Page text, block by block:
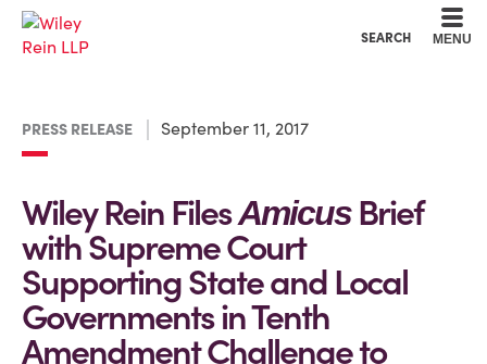
SEARCH MENU
PRESS RELEASE September 11, 2017
Wiley Rein FilesAmicusBrief
with Supreme Court
Supporting State and Local
Governments in Tenth
Amendment Challenge to